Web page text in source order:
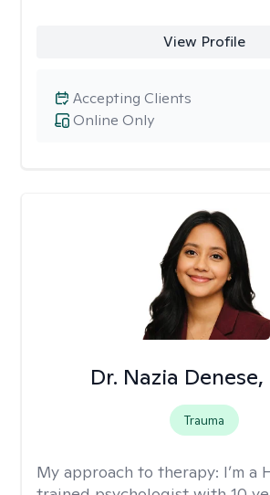
View Profile
Online Only
Accepting Clients
Dr. Nazia Denese,
Trauma
My approach to therapy: I’m a